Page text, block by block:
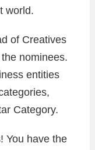
world.
of Creatives
nominees.
entities
Category.
You have the